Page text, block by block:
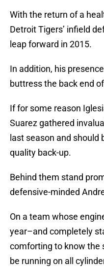
With the return of a
Detroit Tigers’ infield
leap forward in 2015.
In addition, his
buttress the back end
If for some reason
Suarez gathered
last season and should
quality back-up.
Behind them stand
defensive-minded
On a team whose
year–and completely
comforting to know the
be running on all